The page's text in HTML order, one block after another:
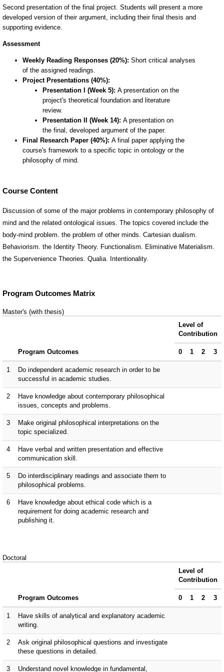
Course Content
Discussion of some of the major problems in contemporary philosophy of
mind and the related ontological issues. The topics covered include the
body-mind problem. the problem of other minds. Cartesian dualism.
Behaviorism. the Identity Theory. Functionalism. Eliminative Materialism.
the Supervenience Theories. Qualia. Intentionality.